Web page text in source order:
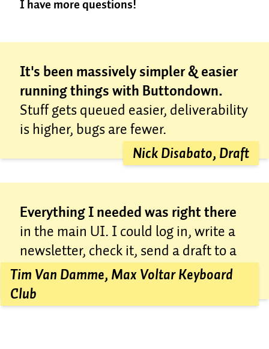
for free, because we’re nice.
increase their prices down the road. We see no
reason to do that. Email marketing works best when
it’s a utility, getting out of your way most of the time
while helping you do your best work.
In short, we don’t want to overcharge you, even if
you’re a big enterprise company that’s used to being
overcharged. We want to give you the best possible
service, no matter your list size.
I have more questions!
It's been massively simpler & easier
running things with Buttondown.
Stuff gets queued easier, deliverability
is higher, bugs are fewer.
Nick Disabato, Draft
Everything I needed was right there
in the main UI. I could log in, write a
newsletter, check it, send a draft to a
friend for review, and then hit send.
Tim Van Damme, Max Voltar Keyboard
Club